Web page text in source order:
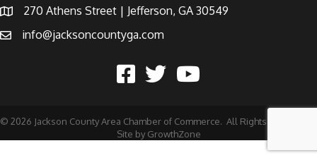
270 Athens Street | Jefferson, GA 30549
info@jacksoncountyga.com
© 2026 Jackson County Area Chamber of Commerce. All Rights Reserved |
Site by GrowthZone